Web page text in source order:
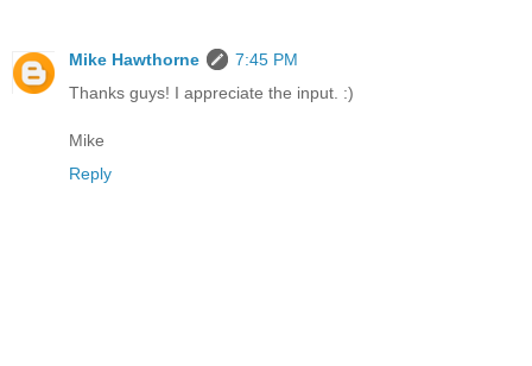
Mike Hawthorne
7:45 PM
Thanks guys! I appreciate the input. :)
Mike
Reply